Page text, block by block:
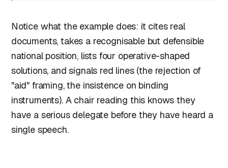
Notice what the example does: it cites real
documents, takes a recognisable but defensible
national position, lists four operative-shaped
solutions, and signals red lines (the rejection of
"aid" framing, the insistence on binding
instruments). A chair reading this knows they
have a serious delegate before they have heard a
single speech.